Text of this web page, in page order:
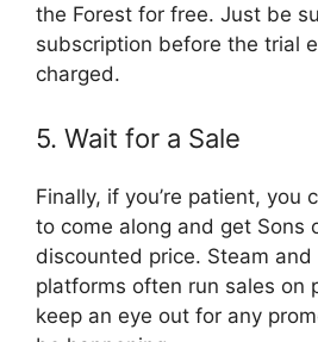
the Forest for free. Just be
subscription before the trial
charged.
5. Wait for a Sale
Finally, if you’re patient, you
to come along and get Sons
discounted price. Steam and
platforms often run sales on
keep an eye out for any